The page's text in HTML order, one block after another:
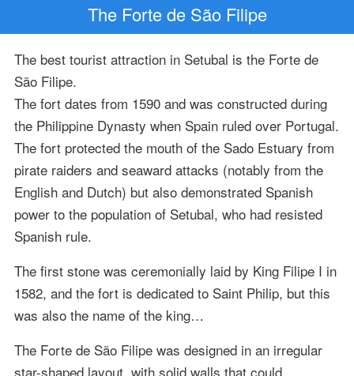
The Forte de São Filipe
The best tourist attraction in Setubal is the Forte de
São Filipe.
The fort dates from 1590 and was constructed during
the Philippine Dynasty when Spain ruled over Portugal.
The fort protected the mouth of the Sado Estuary from
pirate raiders and seaward attacks (notably from the
English and Dutch) but also demonstrated Spanish
power to the population of Setubal, who had resisted
Spanish rule.
The first stone was ceremonially laid by King Filipe I in
1582, and the fort is dedicated to Saint Philip, but this
was also the name of the king…
The Forte de São Filipe was designed in an irregular
star-shaped layout, with solid walls that could